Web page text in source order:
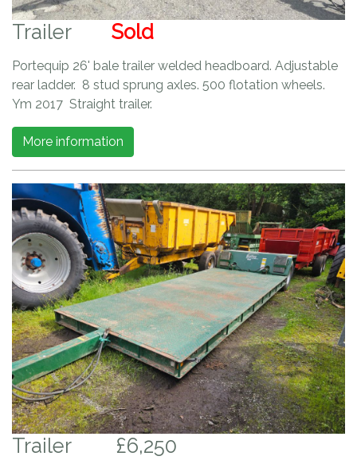
Trailer Sold
Portequip 26' bale trailer welded headboard. Adjustable
rear ladder. 8 stud sprung axles. 500 flotation wheels.
Ym 2017 Straight trailer.
More information
Trailer £6,250